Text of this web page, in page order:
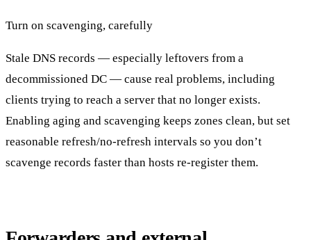
Turn on scavenging, carefully
Stale DNS records — especially leftovers from a
decommissioned DC — cause real problems, including
clients trying to reach a server that no longer exists.
Enabling aging and scavenging keeps zones clean, but set
reasonable refresh/no-refresh intervals so you don’t
scavenge records faster than hosts re-register them.